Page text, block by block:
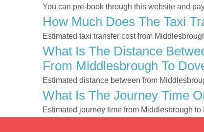
You can pre-book through this website and
How Much Does The Taxi
Estimated taxi transfer cost from
What Is The Distance
From Middlesbrough To
Estimated distance between from
What Is The Journey Time
Estimated journey time from Middlesbrough